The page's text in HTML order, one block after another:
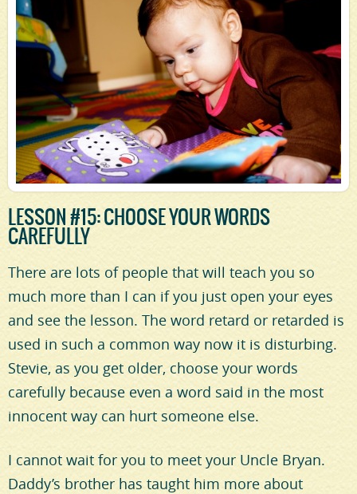
LESSON #15: CHOOSE YOUR WORDS
CAREFULLY
There are lots of people that will teach you so
much more than I can if you just open your eyes
and see the lesson. The word retard or retarded is
used in such a common way now it is disturbing.
Stevie, as you get older, choose your words
carefully because even a word said in the most
innocent way can hurt someone else.
I cannot wait for you to meet your Uncle Bryan.
Daddy’s brother has taught him more about